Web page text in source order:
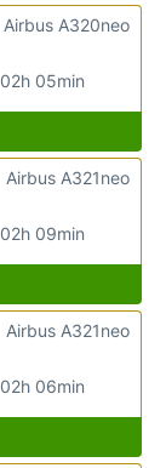
02h 05min
Airbus A320neo
02h 09min
Airbus A321neo
02h 06min
Airbus A321neo